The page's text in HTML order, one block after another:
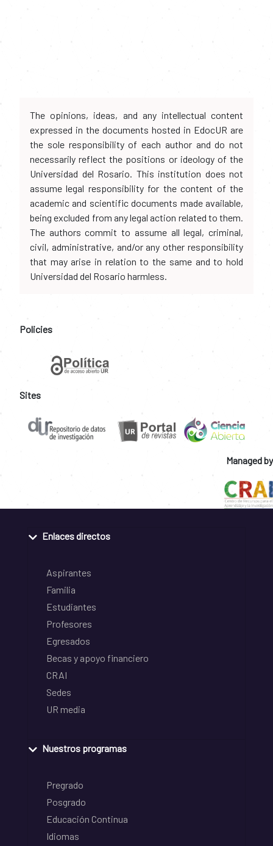
The opinions, ideas, and any intellectual content
expressed in the documents hosted in EdocUR are
the sole responsibility of each author and do not
necessarily reflect the positions or ideology of the
Universidad del Rosario. This institution does not
assume legal responsibility for the content of the
academic and scientific documents made available,
being excluded from any legal action related to them.
The authors commit to assume all legal, criminal,
civil, administrative, and/or any other responsibility
that may arise in relation to the same and to hold
Universidad del Rosario harmless.
Policies
Sites
Managed by
Enlaces directos
Aspirantes
Familia
Estudiantes
Profesores
Egresados
Becas y apoyo financiero
CRAI
Sedes
UR media
Nuestros programas
Pregrado
Posgrado
Educación Continua
Idiomas